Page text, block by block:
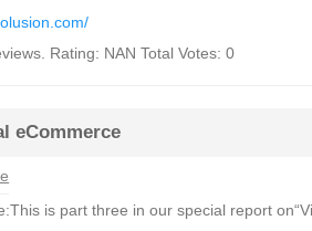
Rating: NAN Total Votes: 0
eCommerce
is part three in our special report